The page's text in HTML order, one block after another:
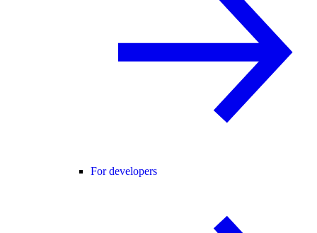
For developers